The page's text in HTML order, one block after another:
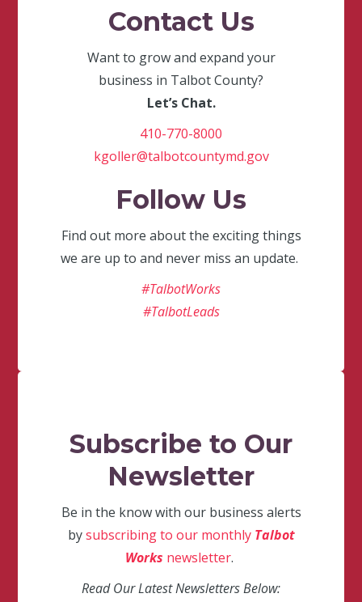
Contact Us
Want to grow and expand your
business in Talbot County?
Let’s Chat.
410-770-8000
kgoller@talbotcountymd.gov
Follow Us
Find out more about the exciting things
we are up to and never miss an update.
#TalbotWorks
#TalbotLeads
Subscribe to Our
Newsletter
Be in the know with our business alerts
bysubscribing to our monthly Talbot
Works newsletter.
Read Our Latest Newsletters Below: